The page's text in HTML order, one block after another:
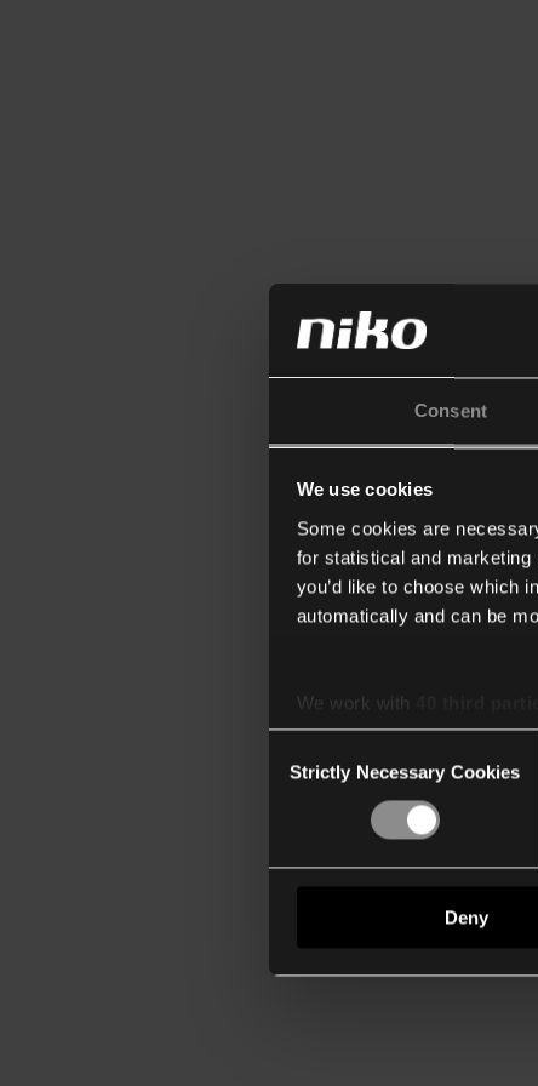
Consent
We use cookies
Some cookies are
for statistical and
you’d like to choose which
automatically and can be
We work with
Selection
Strictly Necessary Cookies
Deny